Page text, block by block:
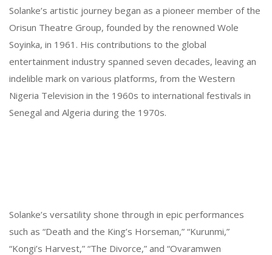
Solanke’s artistic journey began as a pioneer member of the
Orisun Theatre Group, founded by the renowned Wole
Soyinka, in 1961. His contributions to the global
entertainment industry spanned seven decades, leaving an
indelible mark on various platforms, from the Western
Nigeria Television in the 1960s to international festivals in
Senegal and Algeria during the 1970s.
Solanke’s versatility shone through in epic performances
such as “Death and the King’s Horseman,” “Kurunmi,”
“Kongi’s Harvest,” “The Divorce,” and “Ovaramwen